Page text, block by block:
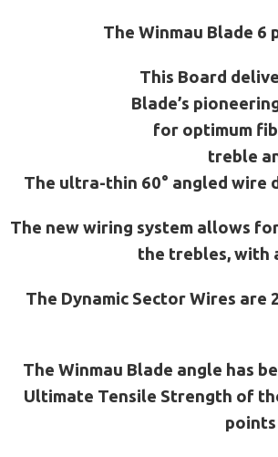
The Winmau Blade
This Board
Blade’s
for optimum
treble
The ultra-thin 60° angled wire
The new wiring system allows
the trebles, with
The Dynamic Sector Wires
The Winmau Blade angle has
Ultimate Tensile Strength of